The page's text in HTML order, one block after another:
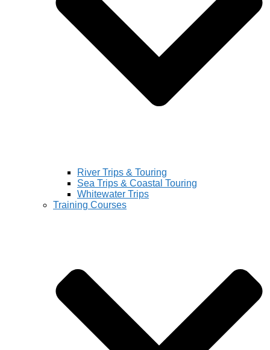
River Trips & Touring
Sea Trips & Coastal Touring
Whitewater Trips
Training Courses